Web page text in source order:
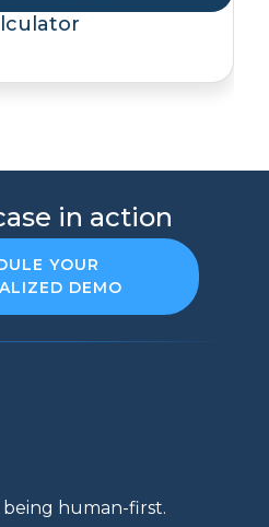
in action
YOUR
DEMO
being human-first.